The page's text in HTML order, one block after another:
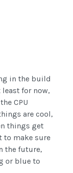
in the build
for now,
CPU
are cool,
things get
to make sure
the future,
or blue to